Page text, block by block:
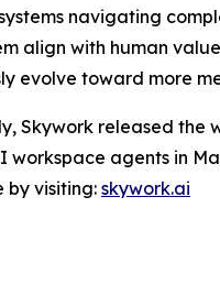
navigating
align with human
evolve toward more
Skywork released the
workspace agents in
by visiting: skywork.ai